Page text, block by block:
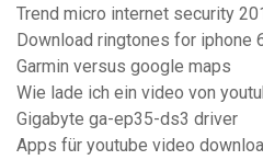
Trend micro internet security
Download ringtones for iphone
Garmin versus google maps
Wie lade ich ein video von
Gigabyte ga-ep35-ds3 driver
Apps für youtube video